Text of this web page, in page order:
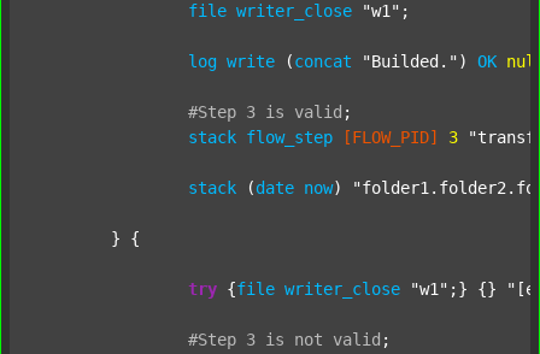
file writer_close "w1" ;
log write (concat "Builded." ) OK
#Step 3 is valid ;
stack flow_step [FLOW_PID] 3
stack (date now)
try {file writer_close "w1" ;} {}
#Step 3 is not valid ;